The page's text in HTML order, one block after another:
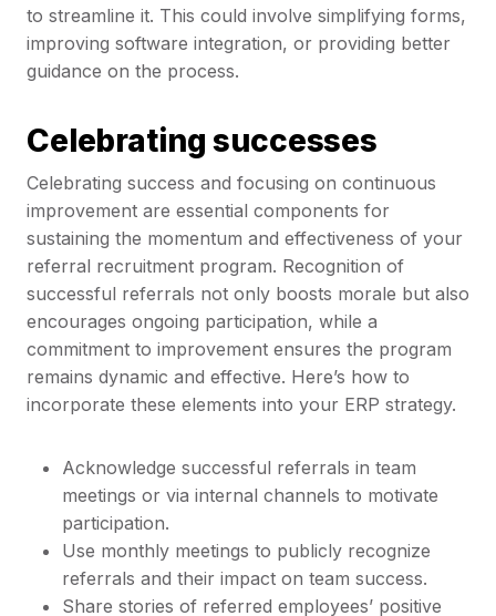
to streamline it. This could involve simplifying forms,
improving software integration, or providing better
guidance on the process.
Celebrating successes
Celebrating success and focusing on continuous
improvement are essential components for
sustaining the momentum and effectiveness of your
referral recruitment program. Recognition of
successful referrals not only boosts morale but also
encourages ongoing participation, while a
commitment to improvement ensures the program
remains dynamic and effective. Here’s how to
incorporate these elements into your ERP strategy.
Acknowledge successful referrals in team
meetings or via internal channels to motivate
participation.
Use monthly meetings to publicly recognize
referrals and their impact on team success.
Share stories of referred employees’ positive